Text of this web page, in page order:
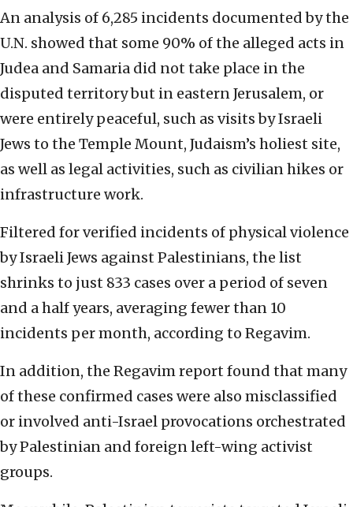
An analysis of 6,285 incidents documented by the
U.N. showed that some 90% of the alleged acts in
Judea and Samaria did not take place in the
disputed territory but in eastern Jerusalem, or
were entirely peaceful, such as visits by Israeli
Jews to the Temple Mount, Judaism’s holiest site,
as well as legal activities, such as civilian hikes or
infrastructure work.
Filtered for verified incidents of physical violence
by Israeli Jews against Palestinians, the list
shrinks to just 833 cases over a period of seven
and a half years, averaging fewer than 10
incidents per month, according to Regavim.
In addition, the Regavim report found that many
of these confirmed cases were also misclassified
or involved anti-Israel provocations orchestrated
by Palestinian and foreign left-wing activist
groups.